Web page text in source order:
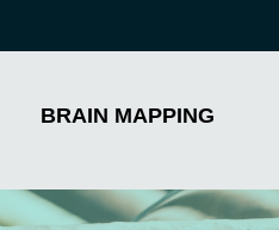
BRAIN MAPPING